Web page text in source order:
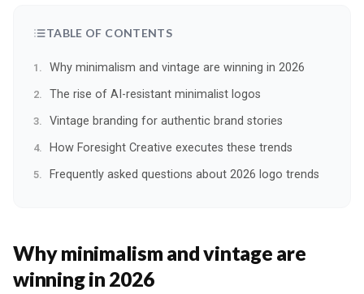
TABLE OF CONTENTS
Why minimalism and vintage are winning in 2026
The rise of AI-resistant minimalist logos
Vintage branding for authentic brand stories
How Foresight Creative executes these trends
Frequently asked questions about 2026 logo trends
Why minimalism and vintage are
winning in 2026